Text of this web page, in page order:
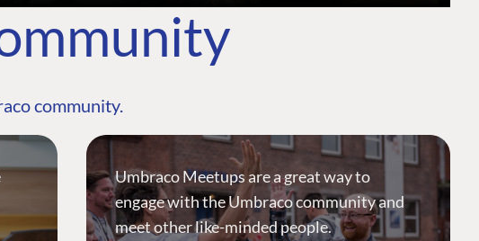
community.
Umbraco Meetups are a great way to
engage with the Umbraco community and
meet other like-minded people.